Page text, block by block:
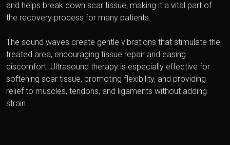
and helps break down scar tissue, making it a vital part of
the recovery process for many patients.
The sound waves create gentle vibrations that stimulate the
treated area, encouraging tissue repair and easing
discomfort. Ultrasound therapy is especially effective for
softening scar tissue, promoting flexibility, and providing
relief to muscles, tendons, and ligaments without adding
strain.